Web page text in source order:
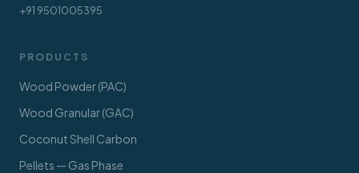
+91 9501005395
PRODUCTS
Wood Powder (PAC)
Wood Granular (GAC)
Coconut Shell Carbon
Pellets — Gas Phase